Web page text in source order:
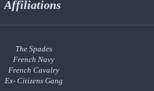
Affiliations
The Spades
French Navy
French Cavalry
Ex- Citizens Gang